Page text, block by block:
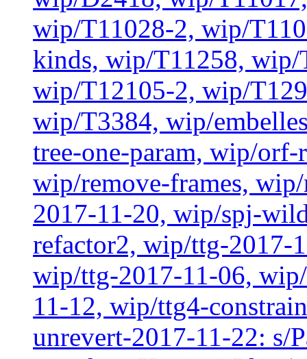
wip/T11028-2, wip/
kinds, wip/T11258,
wip/T12105-2, wip/
wip/T3384, wip/
tree-one-param, wip/
wip/remove-frames,
2017-11-20, wip/spj-
refactor2, wip/ttg-2017-
wip/ttg-2017-11-06,
11-12, wip/ttg4-
unrevert-2017-11-22: s/